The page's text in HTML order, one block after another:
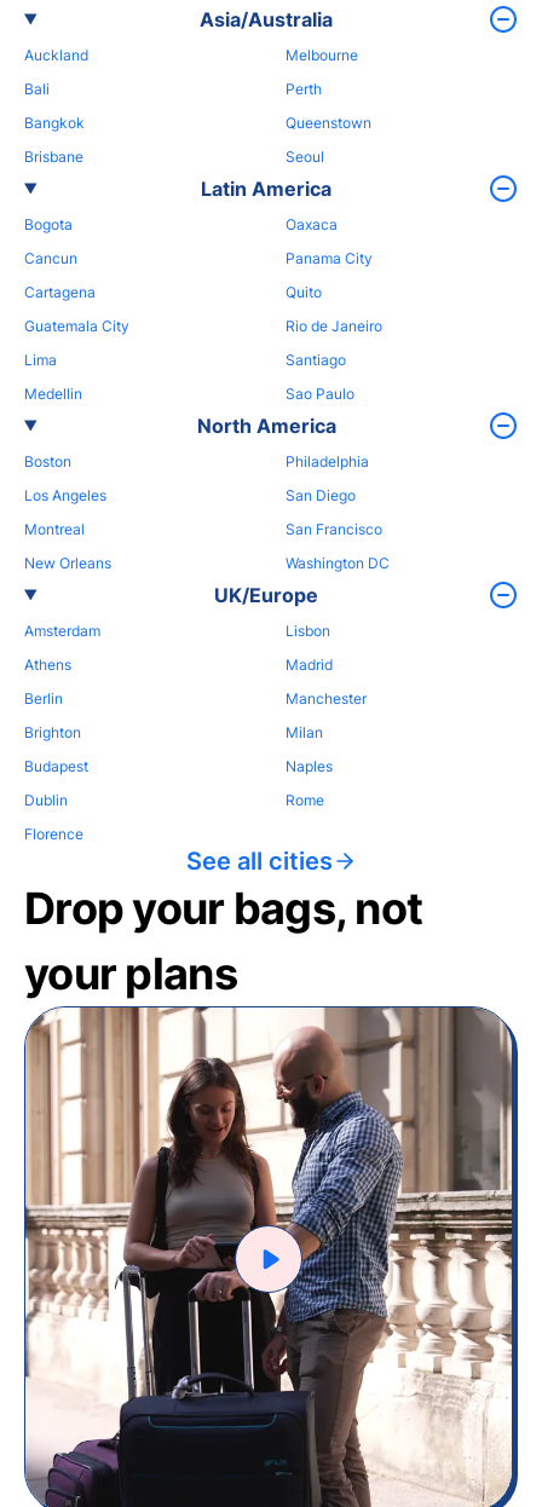
Asia/Australia
Auckland
Bali
Bangkok
Brisbane
Melbourne
Perth
Queenstown
Seoul
Latin America
Bogota
Cancun
Cartagena
Guatemala City
Lima
Medellin
Oaxaca
Panama City
Quito
Rio de Janeiro
Santiago
Sao Paulo
North America
Boston
Los Angeles
Montreal
New Orleans
Philadelphia
San Diego
San Francisco
Washington DC
UK/Europe
Amsterdam
Athens
Berlin
Brighton
Budapest
Dublin
Florence
Lisbon
Madrid
Manchester
Milan
Naples
Rome
See all cities
Drop your bags, not
your plans